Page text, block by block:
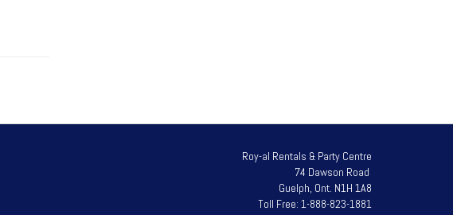
Roy-al Rentals & Party Centre
74 Dawson Road
Guelph, Ont. N1H 1A8
Toll Free: 1-888-823-1881